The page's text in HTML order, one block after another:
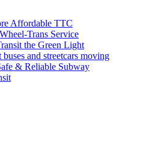
Affordable TTC
Trans Service
the Green Light
and streetcars moving
& Reliable Subway